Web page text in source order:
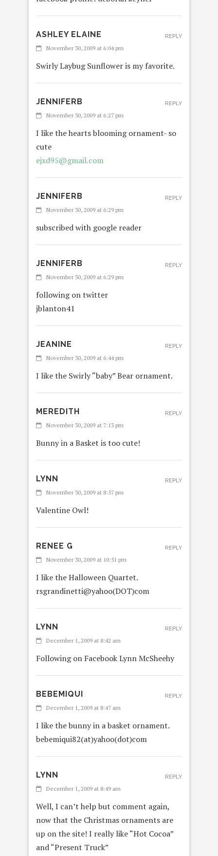
ASHLEY ELAINE
November 30, 2009 at 6:04 pm
Swirly Laybug Sunflower is my favorite.
REPLY
JENNIFERB
November 30, 2009 at 6:27 pm
I like the hearts blooming ornament- so
cute
ejxd95@gmail.com
REPLY
JENNIFERB
November 30, 2009 at 6:29 pm
subscribed with google reader
REPLY
JENNIFERB
November 30, 2009 at 6:29 pm
following on twitter
jblanton41
REPLY
JEANINE
November 30, 2009 at 6:44 pm
I like the Swirly “baby” Bear ornament.
REPLY
MEREDITH
November 30, 2009 at 7:13 pm
Bunny in a Basket is too cute!
REPLY
LYNN
November 30, 2009 at 8:57 pm
Valentine Owl!
REPLY
RENEE G
November 30, 2009 at 10:51 pm
I like the Halloween Quartet.
rsgrandinetti@yahoo(DOT)com
REPLY
LYNN
December 1, 2009 at 8:42 am
Following on Facebook Lynn McSheehy
REPLY
BEBEMIQUI
December 1, 2009 at 8:47 am
I like the bunny in a basket ornament.
bebemiqui82(at)yahoo(dot)com
REPLY
LYNN
December 1, 2009 at 8:49 am
Well, I can’t help but comment again,
now that the Christmas ornaments are
up on the site! I really like “Hot Cocoa”
and “Present Truck”
REPLY